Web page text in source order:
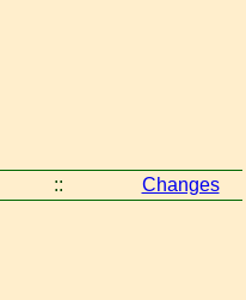
:: Changes